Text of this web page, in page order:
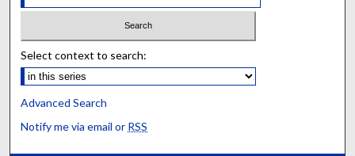
Select context to search:
Advanced Search
Notify me via email or RSS